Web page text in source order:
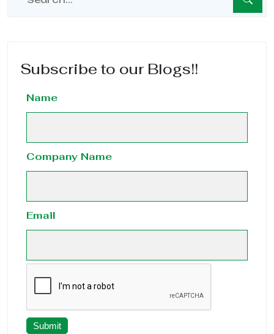
Subscribe to our Blogs!!
Name
Company Name
Email
Submit